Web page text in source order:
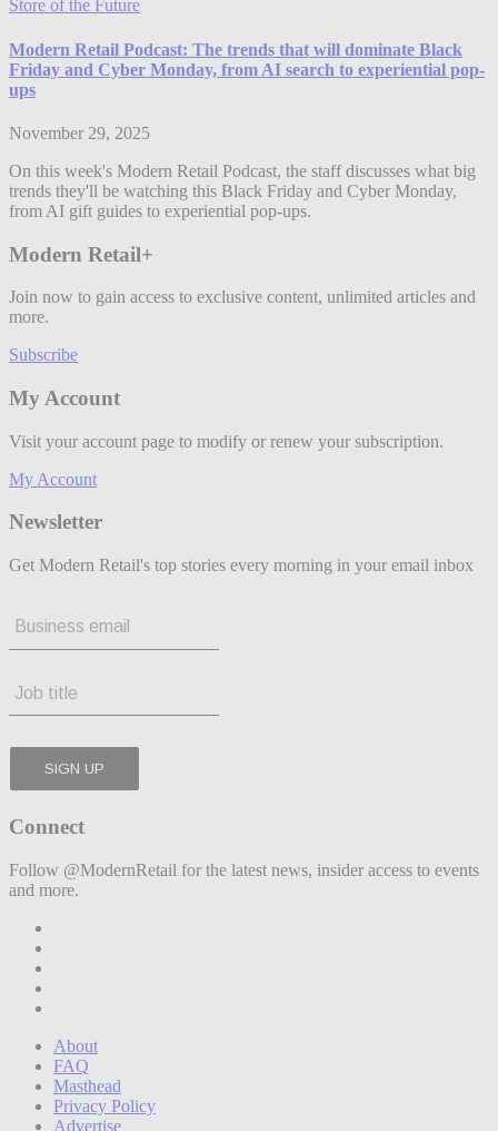
Store of the Future
Modern Retail Podcast: The trends that will dominate Black
Friday and Cyber Monday, from AI search to experiential pop-
ups
November 29, 2025
On this week's Modern Retail Podcast, the staff discusses what big
trends they'll be watching this Black Friday and Cyber Monday,
from AI gift guides to experiential pop-ups.
Modern Retail+
Join now to gain access to exclusive content, unlimited articles and
more.
Subscribe
My Account
Visit your account page to modify or renew your subscription.
My Account
Newsletter
Get Modern Retail's top stories every morning in your email inbox
Connect
Follow @ModernRetail for the latest news, insider access to events
and more.
About
FAQ
Masthead
Privacy Policy
Advertise